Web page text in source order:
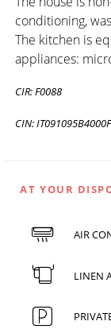
conditioning,
The kitchen is
appliances:
CIR: F0088
CIN:
AT YOUR
AIR
LINEN